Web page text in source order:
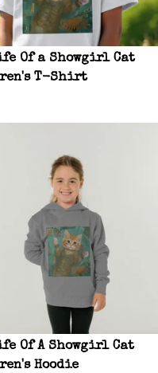
Of a Showgirl Cat
T-Shirt
Of A Showgirl Cat
Hoodie